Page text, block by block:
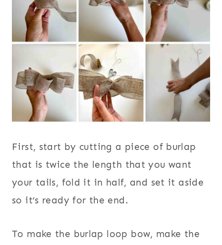
First, start by cutting a piece of burlap
that is twice the length that you want
your tails, fold it in half, and set it aside
so it’s ready for the end.
To make the burlap loop bow, make the